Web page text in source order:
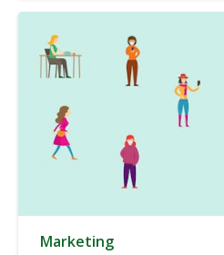
Marketing